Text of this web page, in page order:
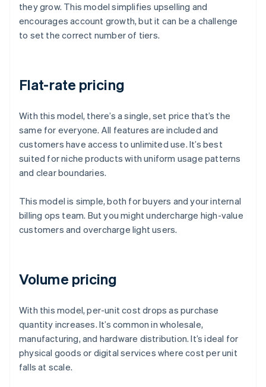
they grow. This model simplifies upselling and
encourages account growth, but it can be a challenge
to set the correct number of tiers.
Flat-rate pricing
With this model, there’s a single, set price that’s the
same for everyone. All features are included and
customers have access to unlimited use. It’s best
suited for niche products with uniform usage patterns
and clear boundaries.
This model is simple, both for buyers and your internal
billing ops team. But you might undercharge high-value
customers and overcharge light users.
Volume pricing
With this model, per-unit cost drops as purchase
quantity increases. It’s common in wholesale,
manufacturing, and hardware distribution. It’s ideal for
physical goods or digital services where cost per unit
falls at scale.